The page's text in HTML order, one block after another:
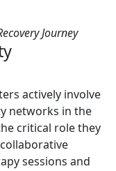
actively involve
networks in the
critical role they
sessions and